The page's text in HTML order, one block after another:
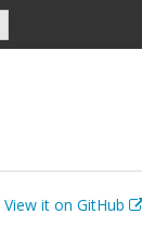
View it on GitHub